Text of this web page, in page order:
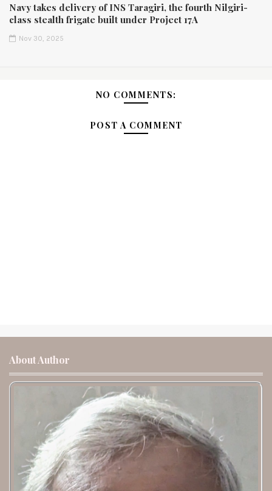
Navy takes delivery of INS Taragiri, the fourth Nilgiri-
class stealth frigate built under Project 17A
Nov 30, 2025
NO COMMENTS:
POST A COMMENT
About Author